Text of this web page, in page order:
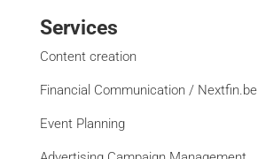
Services
Content creation
Financial Communication / Nextfin.be
Event Planning